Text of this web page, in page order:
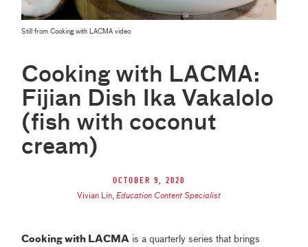
Still from Cooking with LACMA video
Cooking with LACMA:
Fijian Dish Ika Vakalolo
(fish with coconut
cream)
October 9, 2020
Vivian Lin, Education Content Specialist
Cooking with LACMA is a quarterly series that brings